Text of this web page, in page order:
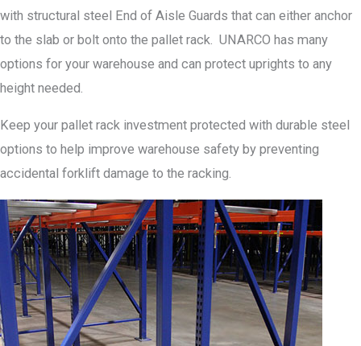
with structural steel End of Aisle Guards that can either anchor
to the slab or bolt onto the pallet rack. UNARCO has many
options for your warehouse and can protect uprights to any
height needed.
Keep your pallet rack investment protected with durable steel
options to help improve warehouse safety by preventing
accidental forklift damage to the racking.